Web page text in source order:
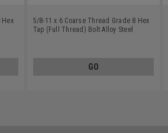
Hex
5/8-11 x 6 Coarse Thread Grade 8 Hex
Tap (Full Thread) Bolt Alloy Steel
GO